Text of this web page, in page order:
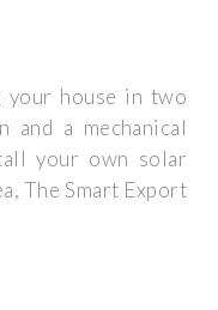
your house in two
and a mechanical
your own solar
The Smart Export